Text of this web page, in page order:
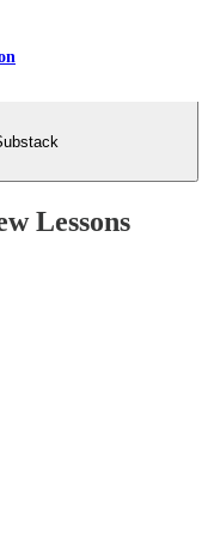
Lessons